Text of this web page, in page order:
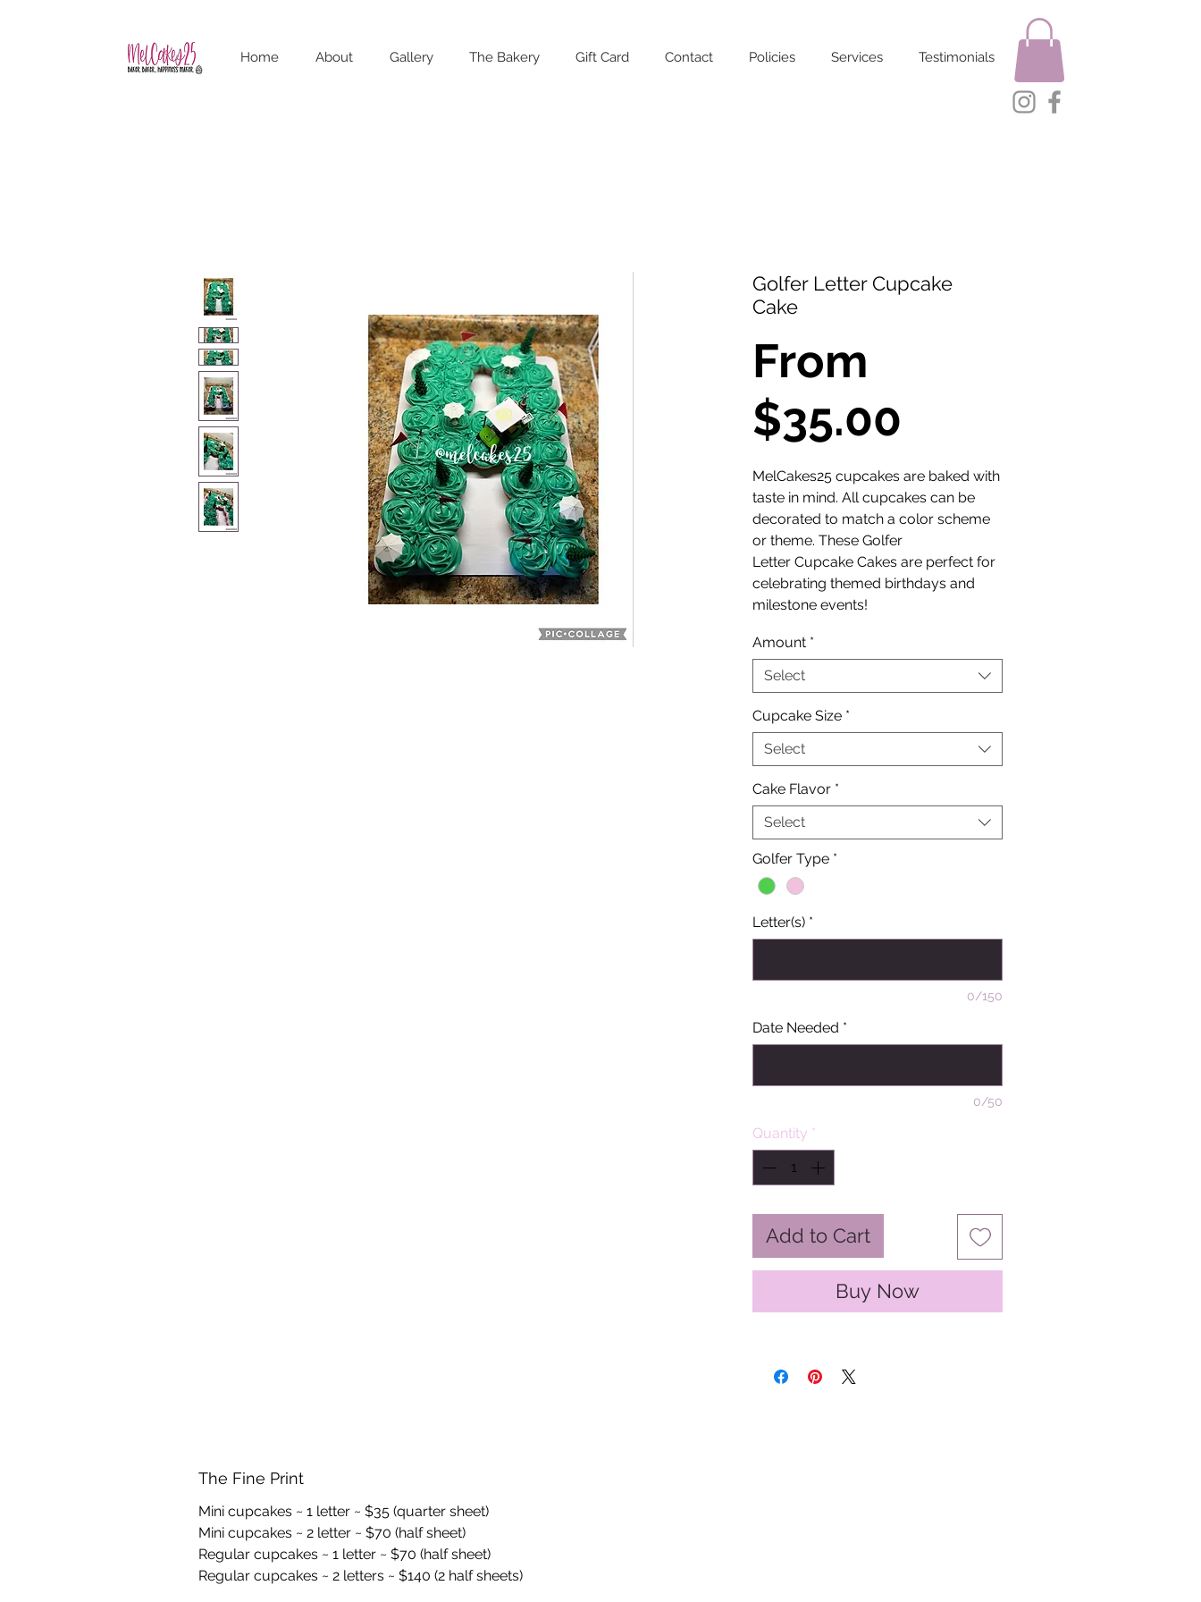
Home About Gallery The Bakery Gift Card Contact Policies Services Testimonials
Golfer Letter Cupcake
Cake
From
$35.00
Price
MelCakes25 cupcakes are baked with
taste in mind. All cupcakes can be
decorated to match a color scheme
or theme. These Golfer
Letter Cupcake Cakes are perfect for
celebrating themed birthdays and
milestone events!
Amount *
Select
Cupcake Size *
Select
Cake Flavor *
Select
Golfer Type *
Letter(s) *
0/150
Date Needed *
0/50
Quantity *
Add to Cart
Buy Now
The Fine Print
Mini cupcakes ~ 1 letter ~ $35 (quarter sheet)
Mini cupcakes ~ 2 letter ~ $70 (half sheet)
Regular cupcakes ~ 1 letter ~ $70 (half sheet)
Regular cupcakes ~ 2 letters ~ $140 (2 half sheets)